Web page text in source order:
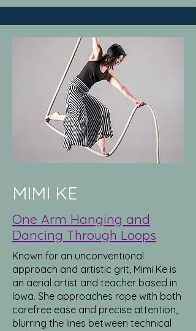
MIMI KE
One Arm Hanging and
Dancing Through Loops
Known for an unconventional
approach and artistic grit, Mimi Ke is
an aerial artist and teacher based in
Iowa. She approaches rope with both
carefree ease and precise attention,
blurring the lines between technical